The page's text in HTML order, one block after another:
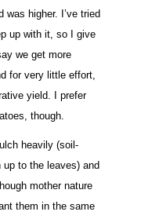
was higher. I’ve tried
up with it, so I give
we get more
for very little effort,
yield. I prefer
though.
heavily (soil-
up to the leaves) and
mother nature
them in the same